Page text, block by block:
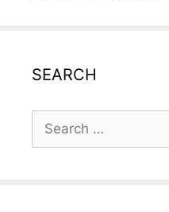
SEARCH
for: